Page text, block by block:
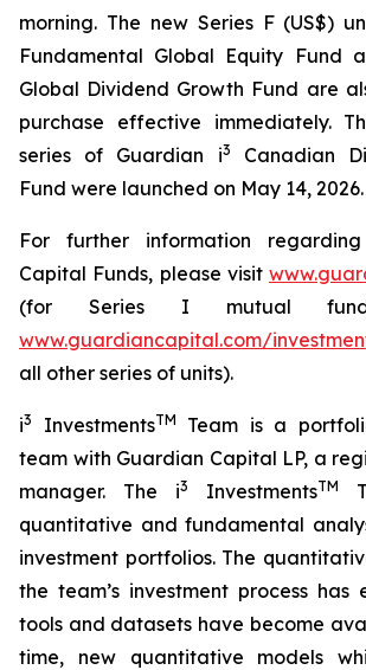
morning. The new Series F (US$)
Fundamental Global Equity Fund
Global Dividend Growth Fund are
purchase effective immediately.
series of Guardian i3
Canadian
Fund were launched on May 14, 2026.
For further information
Capital Funds, please visit
(for Series I mutual
www.guardiancapital.com/
all other series of units).
i3 InvestmentsTM
Team is a
team with Guardian Capital LP, a
manager. The i3 InvestmentsTM
quantitative and fundamental
investment portfolios. The
the team’s investment process has
tools and datasets have become
time, new quantitative models